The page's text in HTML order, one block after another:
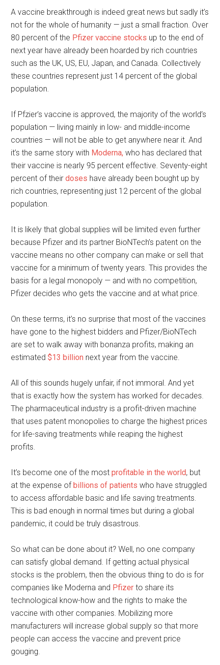
A vaccine breakthrough is indeed great news but sadly it’s
not for the whole of humanity — just a small fraction. Over
80 percent of the Pfizer vaccine stocks up to the end of
next year have already been hoarded by rich countries
such as the UK, US, EU, Japan, and Canada. Collectively
these countries represent just 14 percent of the global
population.
If Pfzier’s vaccine is approved, the majority of the world’s
population — living mainly in low- and middle-income
countries — will not be able to get anywhere near it. And
it’s the same story with Moderna, who has declared that
their vaccine is nearly 95 percent effective. Seventy-eight
percent of theirdoses have already been bought up by
rich countries, representing just 12 percent of the global
population.
It is likely that global supplies will be limited even further
because Pfizer and its partner BioNTech’s patent on the
vaccine means no other company can make or sell that
vaccine for a minimum of twenty years. This provides the
basis for a legal monopoly — and with no competition,
Pfizer decides who gets the vaccine and at what price.
On these terms, it’s no surprise that most of the vaccines
have gone to the highest bidders and Pfizer/BioNTech
are set to walk away with bonanza profits, making an
estimated$13 billion next year from the vaccine.
All of this sounds hugely unfair, if not immoral. And yet
that is exactly how the system has worked for decades.
The pharmaceutical industry is a profit-driven machine
that uses patent monopolies to charge the highest prices
for life-saving treatments while reaping the highest
profits.
It’s become one of the mostprofitable in the world, but
at the expense ofbillions of patients who have struggled
to access affordable basic and life saving treatments.
This is bad enough in normal times but during a global
pandemic, it could be truly disastrous.
So what can be done about it? Well, no one company
can satisfy global demand. If getting actual physical
stocks is the problem, then the obvious thing to do is for
companies like Moderna and Pfizer to share its
technological know-how and the rights to make the
vaccine with other companies. Mobilizing more
manufacturers will increase global supply so that more
people can access the vaccine and prevent price
gouging.